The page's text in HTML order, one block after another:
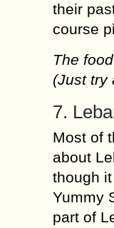
their
course
The
(Just try
7.
Most of
about
though
Yummy
part of